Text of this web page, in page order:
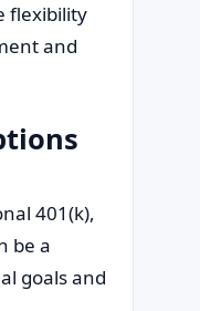
flexibility
and
401(k),
be a
goals and